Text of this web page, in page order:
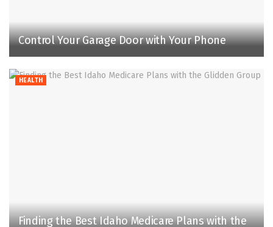
Control Your Garage Door with Your Phone
HEALTH
Finding the Best Idaho Medicare Plans with the